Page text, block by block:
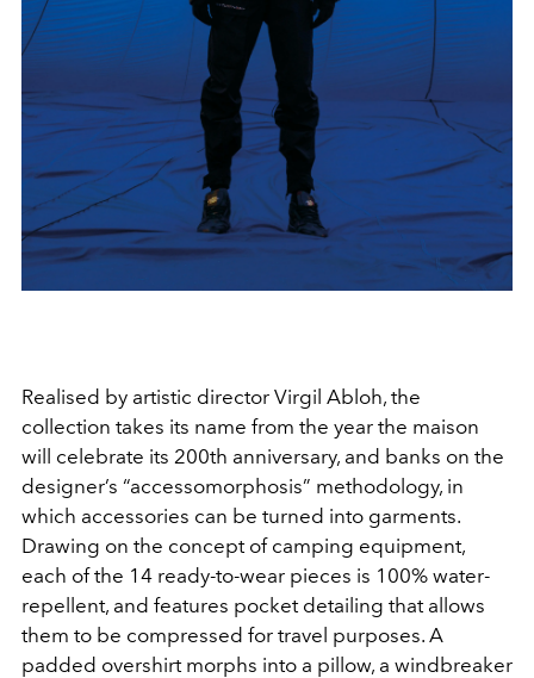
Realised by artistic director Virgil Abloh, the
collection takes its name from the year the maison
will celebrate its 200th anniversary, and banks on the
designer’s “accessomorphosis” methodology, in
which accessories can be turned into garments.
Drawing on the concept of camping equipment,
each of the 14 ready-to-wear pieces is 100% water-
repellent, and features pocket detailing that allows
them to be compressed for travel purposes. A
padded overshirt morphs into a pillow, a windbreaker